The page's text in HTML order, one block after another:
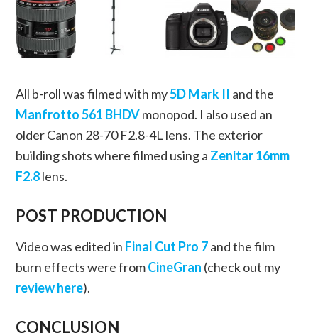
All b-roll was filmed with my5D Mark II and the
Manfrotto 561 BHDVmonopod. I also used an
older Canon 28-70 F2.8-4L lens. The exterior
building shots where filmed using a Zenitar 16mm
F2.8lens.
POST PRODUCTION
Video was edited in Final Cut Pro 7and the film
burn effects were fromCineGran (check out my
review here).
CONCLUSION